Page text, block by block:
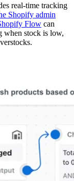
real-time tracking
Shopify admin
Flow can
when stock is low,